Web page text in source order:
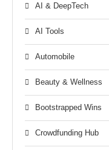
AI & DeepTech
AI Tools
Automobile
Beauty & Wellness
Bootstrapped Wins
Crowdfunding Hub